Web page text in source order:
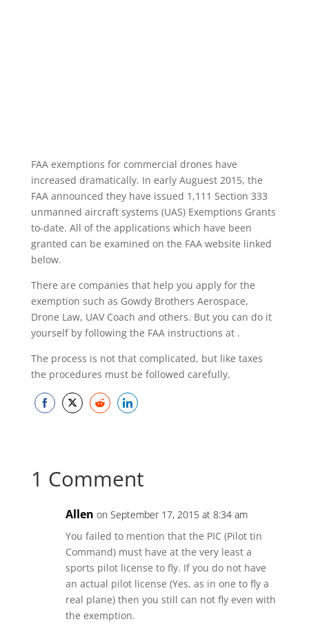
FAA exemptions for commercial drones have
increased dramatically. In early Auguest 2015, the
FAA announced they have issued 1,111 Section 333
unmanned aircraft systems (UAS) Exemptions Grants
to-date. All of the applications which have been
granted can be examined on the FAA website linked
below.
There are companies that help you apply for the
exemption such as Gowdy Brothers Aerospace,
Drone Law, UAV Coach and others. But you can do it
yourself by following the FAA instructions at .
The process is not that complicated, but like taxes
the procedures must be followed carefully.
1 Comment
Allen on September 17, 2015 at 8:34 am
You failed to mention that the PIC (Pilot tin
Command) must have at the very least a
sports pilot license to fly. If you do not have
an actual pilot license (Yes, as in one to fly a
real plane) then you still can not fly even with
the exemption.